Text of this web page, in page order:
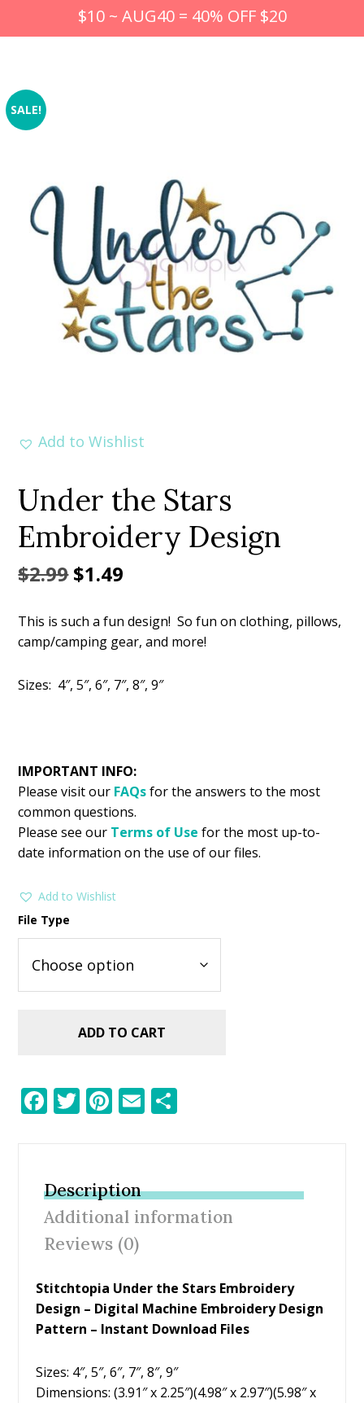
$10 ~ AUG40 = 40% OFF $20
SALE!
Add to Wishlist
Under the Stars
Embroidery Design
$2.99Original
was:
$1.49
is:
This is such a fun design! So fun on clothing, pillows,
camp/camping gear, and more!
Sizes: 4″, 5″, 6″, 7″, 8″, 9″
IMPORTANT INFO:
Please visit our FAQsfor the answers to the most
common questions.
Please see our Terms of Use for the most up-to-
date information on the use of our files.
Add to Wishlist
File Type
ADD TO CART
F
b
o
o
k
T
er
Pi
e
st
E
Description
Additional information
Reviews (0)
Stitchtopia Under the Stars Embroidery
Design – Digital Machine Embroidery Design
Pattern – Instant Download Files
Sizes: 4″, 5″, 6″, 7″, 8″, 9″
Dimensions: (3.91″ x 2.25″)(4.98″ x 2.97″)(5.98″ x